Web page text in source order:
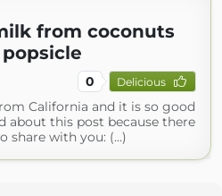
from coconuts
0 Delicious
California and it is so good
about this post because there
share with you: (...)